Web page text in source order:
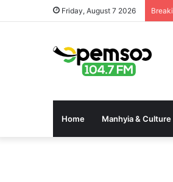
Friday, August 7 2026
Home Manhyia & Culture